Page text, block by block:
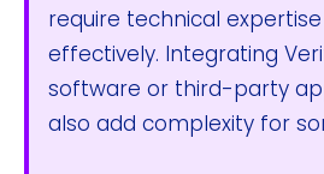
require technical
effectively. Integrating
software or third-party
also add complexity for